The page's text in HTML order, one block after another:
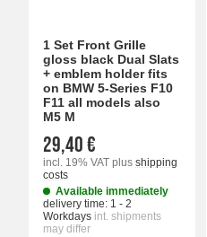
1 Set Front Grille
gloss black Dual Slats
+ emblem holder fits
on BMW 5-Series F10
F11 all models also
M5 M
29,40 €
incl. 19% VAT plus shipping
costs
Available immediately
delivery time: 1 - 2
Workdays int. shipments
may differ